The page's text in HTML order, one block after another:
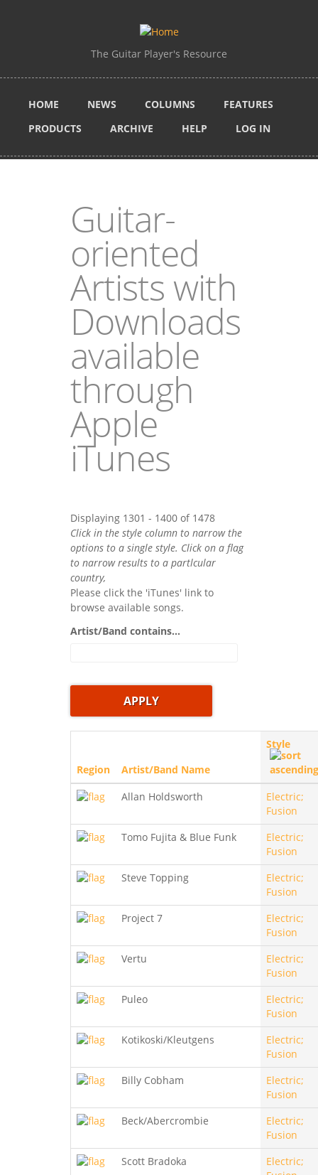
The Guitar Player's Resource
HOME NEWS COLUMNS
FEATURES
PRODUCTS
ARCHIVE HELP LOG IN
Guitar-
oriented
Artists with
Downloads
available
through
Apple
iTunes
Displaying 1301 - 1400 of 1478
Click in the style column to narrow the
options to a single style. Click on a flag
to narrow results to a partlcular
country,
Please click the 'iTunes' link to
browse available songs.
Artist/Band contains...
Region Artist/Band Name
Style
Allan Holdsworth
Electric;
Fusion
Tomo Fujita & Blue Funk
Electric;
Fusion
Steve Topping
Electric;
Fusion
Project 7
Electric;
Fusion
Vertu
Electric;
Fusion
Puleo
Electric;
Fusion
Kotikoski/Kleutgens
Electric;
Fusion
Billy Cobham
Electric;
Fusion
Beck/Abercrombie
Electric;
Fusion
Scott Bradoka
Electric;